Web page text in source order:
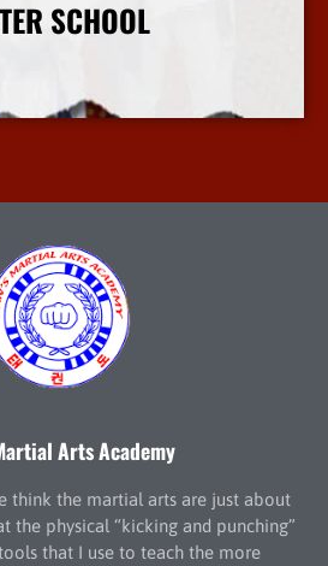
SCHOOL
More Info
Arts Academy
think the martial arts are just about
the physical “kicking and punching”
that I use to teach the more